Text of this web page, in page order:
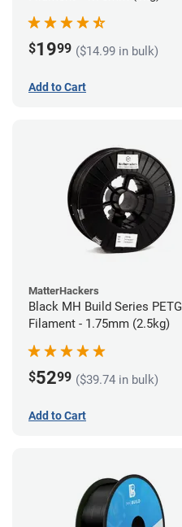
$1999 ($14.99 in bulk)
Add to Cart
MatterHackers
Black MH Build Series PETG
Filament - 1.75mm (2.5kg)
$5299 ($39.74 in bulk)
Add to Cart